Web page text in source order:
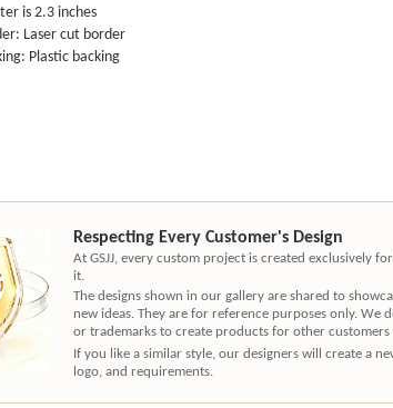
is 2.3 inches
Laser cut border
Plastic backing
Respecting Every Customer's Design
At GSJJ, every custom project is created exclusively
it.
The designs shown in our gallery are shared to
new ideas. They are for reference purposes only. We
or trademarks to create products for other
If you like a similar style, our designers will create a
logo, and requirements.